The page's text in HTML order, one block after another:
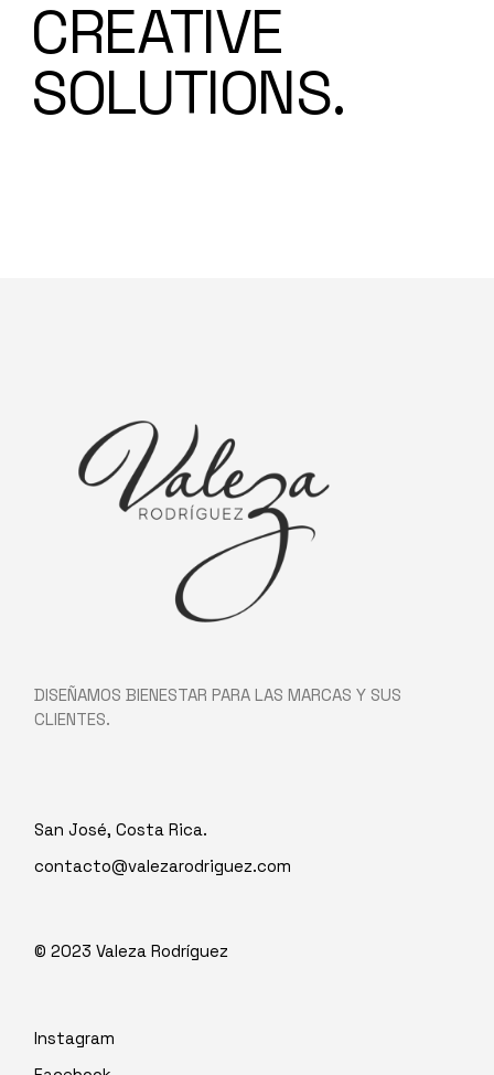
CREATIVE
SOLUTIONS.
DISEÑAMOS BIENESTAR PARA LAS MARCAS Y SUS
CLIENTES.
San José, Costa Rica.
contacto@valezarodriguez.com
© 2023Valeza Rodríguez
Instagram